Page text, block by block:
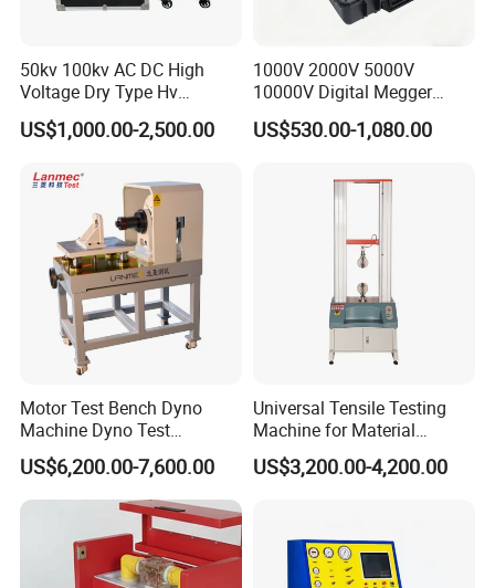
50kv 100kv AC DC High
Voltage Dry Type Hv
Dielectric Strength Hipot
Withstand Voltage Tester
US$1,000.00-2,500.00
1000V 2000V 5000V
10000V Digital Megger
Multi-Function 10kv
Megohmmeter Insulation
Transformer Cable
US$530.00-1,080.00
Motor Test Bench Dyno
Machine Dyno Test
Alternator Testing Machine
US$6,200.00-7,600.00
Universal Tensile Testing
Machine for Material
Strength Detection
US$3,200.00-4,200.00